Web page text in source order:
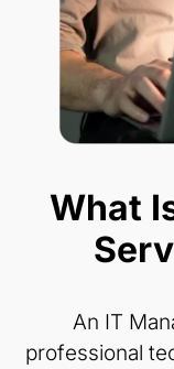
What
An IT
professional